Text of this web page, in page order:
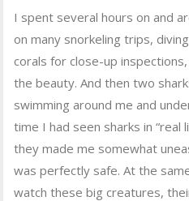
I spent several hours on and
on many snorkeling trips,
corals for close-up
the beauty. And then two
swimming around me and
time I had seen sharks in “real
they made me somewhat
was perfectly safe. At the
watch these big creatures,